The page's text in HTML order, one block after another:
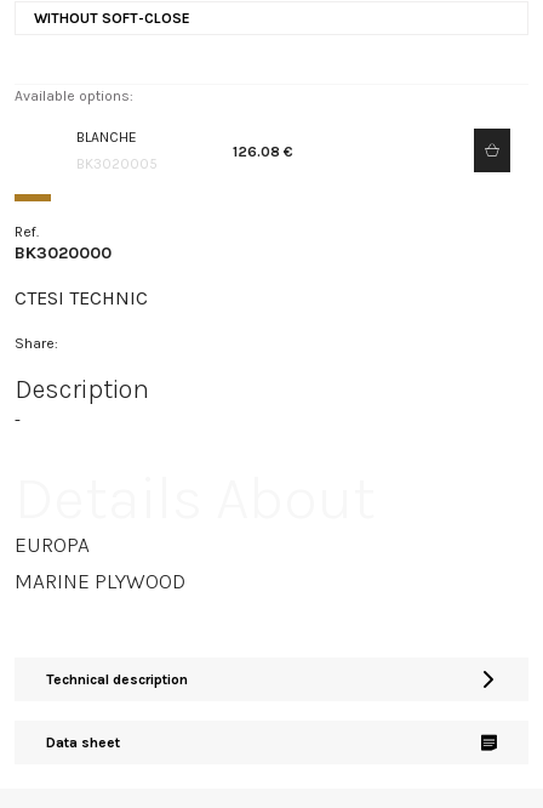
WITHOUT SOFT-CLOSE
Available options:
BLANCHE
BK3020005
126.08 €
Ref.
BK3020000
CTESI TECHNIC
Share:
Description
-
EUROPA
MARINE PLYWOOD
Technical description
Data sheet